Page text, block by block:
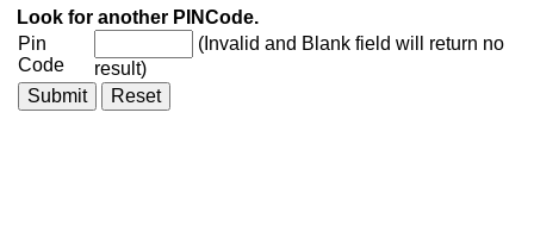
Look for another PINCode.
Pin
Code
(Invalid and Blank field will return no
result)